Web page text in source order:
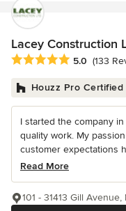
Lacey Construction
Average rating: 5 out of
5.0 (133
Houzz Pro Certified
I started the company
quality work. My
customer expectations
Read More
101 - 31413 Gill